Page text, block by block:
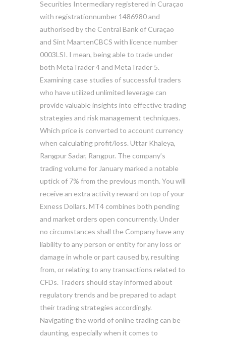
Securities Intermediary registered in Curaçao
with registrationnumber 1486980 and
authorised by the Central Bank of Curaçao
and Sint MaartenCBCS with licence number
0003LSI. I mean, being able to trade under
both MetaTrader 4 and MetaTrader 5.
Examining case studies of successful traders
who have utilized unlimited leverage can
provide valuable insights into effective trading
strategies and risk management techniques.
Which price is converted to account currency
when calculating profit/loss. Uttar Khaleya,
Rangpur Sadar, Rangpur. The company’s
trading volume for January marked a notable
uptick of 7% from the previous month. You will
receive an extra activity reward on top of your
Exness Dollars. MT4 combines both pending
and market orders open concurrently. Under
no circumstances shall the Company have any
liability to any person or entity for any loss or
damage in whole or part caused by, resulting
from, or relating to any transactions related to
CFDs. Traders should stay informed about
regulatory trends and be prepared to adapt
their trading strategies accordingly.
Navigating the world of online trading can be
daunting, especially when it comes to